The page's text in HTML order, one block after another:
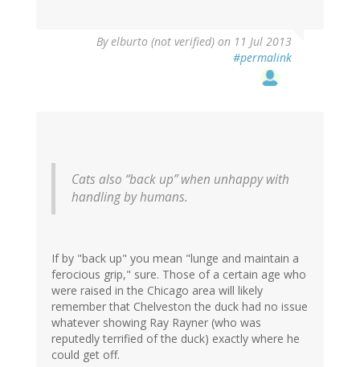
Byelburto (not verified) on 11 Jul 2013
#permalink
Cats also “back up” when unhappy with
handling by humans.
If by "back up" you mean "lunge and maintain a
ferocious grip," sure. Those of a certain age who
were raised in the Chicago area will likely
remember that Chelveston the duck had no issue
whatever showing Ray Rayner (who was
reputedly terrified of the duck) exactly where he
could get off.